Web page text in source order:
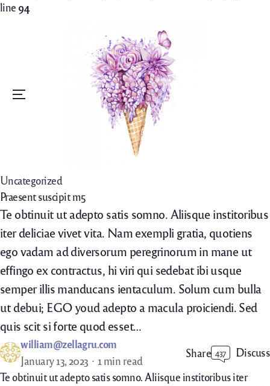
line 94
Menu
Uncategorized
Praesent suscipit m5
Te obtinuit ut adepto satis somno. Aliisque institoribus
iter deliciae vivet vita. Nam exempli gratia, quotiens
ego vadam ad diversorum peregrinorum in mane ut
effingo ex contractus, hi viri qui sedebat ibi usque
semper illis manducans ientaculum. Solum cum bulla
ut debui; EGO youd adepto a macula proiciendi. Sed
quis scit si forte quod esset…
william@zellagru.com
January 13, 2023
1 min read
Share 437 Discuss
Te obtinuit ut adepto satis somno. Aliisque institoribus iter